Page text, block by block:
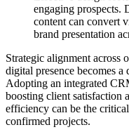
engaging prospects.
content can convert
brand presentation
Strategic alignment across
digital presence becomes a
Adopting an integrated
boosting client satisfaction
efficiency can be the
confirmed projects.